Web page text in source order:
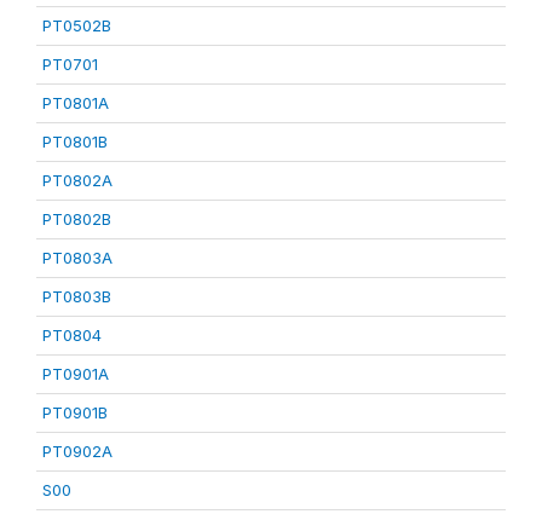
PT0502B
PT0701
PT0801A
PT0801B
PT0802A
PT0802B
PT0803A
PT0803B
PT0804
PT0901A
PT0901B
PT0902A
S00